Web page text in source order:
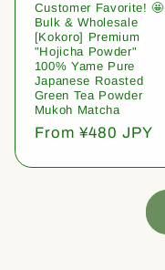
Customer Favorite! 🤩
Bulk & Wholesale
[Kokoro] Premium
"Hojicha Powder"
100% Yame Pure
Japanese Roasted
Green Tea Powder
Mukoh Matcha
Regular
From ¥480 JPY